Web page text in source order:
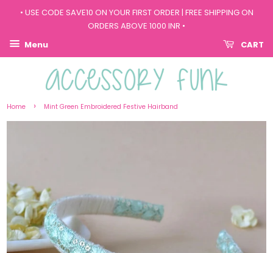
• USE CODE SAVE10 ON YOUR FIRST ORDER | FREE SHIPPING ON
ORDERS ABOVE 1000 INR •
Menu
CART
Home › Mint Green Embroidered Festive Hairband